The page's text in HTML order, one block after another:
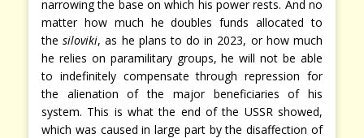
narrowing the base on which his power rests. And no
matter how much he doubles funds allocated to
thesiloviki, as he plans to do in 2023, or how much
he relies on paramilitary groups, he will not be able
to indefinitely compensate through repression for
the alienation of the major beneficiaries of his
system. This is what the end of the USSR showed,
which was caused in large part by the disaffection of